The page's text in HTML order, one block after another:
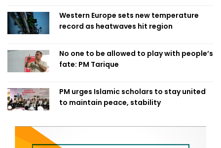
Western Europe sets new temperature
record as heatwaves hit region
No one to be allowed to play with people’s
fate: PM Tarique
PM urges Islamic scholars to stay united
to maintain peace, stability